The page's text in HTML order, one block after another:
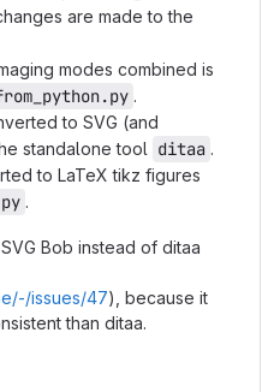
are made to the
modes combined is
.
to SVG (and
standalone tool ditaa .
to LaTeX tikz figures
.
Bob instead of ditaa
issues/47), because it
than ditaa.